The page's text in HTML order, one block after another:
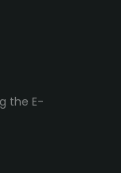
the E-